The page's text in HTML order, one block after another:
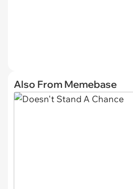
Also From Memebase